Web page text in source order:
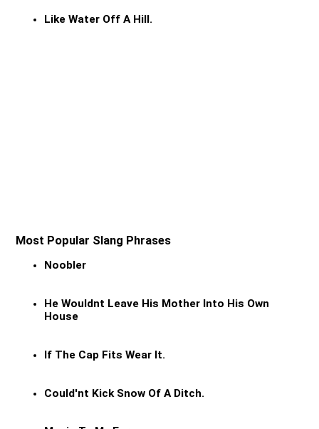
Like Water Off A Hill.
Most Popular Slang Phrases
Noobler
He Wouldnt Leave His Mother Into His Own
House
If The Cap Fits Wear It.
Could'nt Kick Snow Of A Ditch.